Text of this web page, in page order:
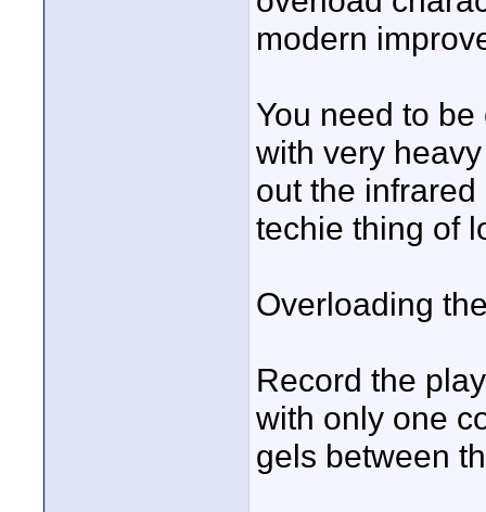
modern
You need to
with very
out the
techie thing of
Overloading
Record the
with only one
gels between